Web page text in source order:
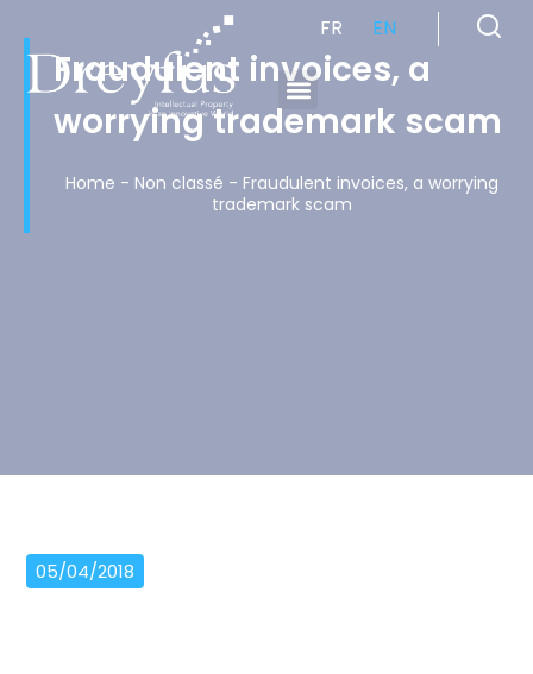
FR EN
Fraudulent invoices, a
worrying trademark scam
Home - Non classé - Fraudulent invoices, a worrying
trademark scam
05/04/2018